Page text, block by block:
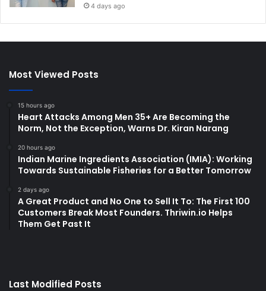
4 days ago
Most Viewed Posts
15 hours ago
Heart Attacks Among Men 35+ Are Becoming the
Norm, Not the Exception, Warns Dr. Kiran Narang
20 hours ago
Indian Marine Ingredients Association (IMIA): Working
Towards Sustainable Fisheries for a Better Tomorrow
2 days ago
A Great Product and No One to Sell It To: The First 100
Customers Break Most Founders. Thriwin.io Helps
Them Get Past It
Last Modified Posts